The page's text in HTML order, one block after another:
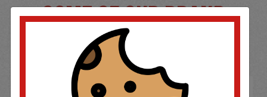
SOME OF OUR BRAND
OPTIONS ARE...